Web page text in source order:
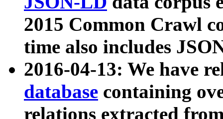
2015 Common Crawl
time also includes
2016-04-13: We have
database containing
relations extracted